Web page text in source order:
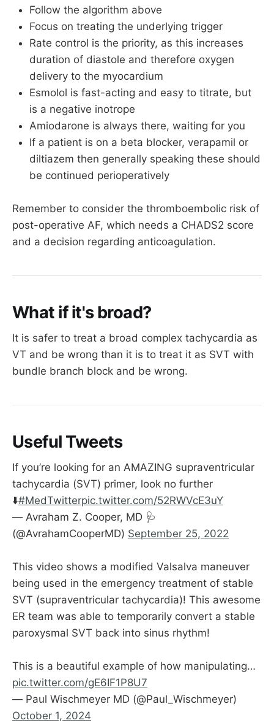
Follow the algorithm above
Focus on treating the underlying trigger
Rate control is the priority, as this increases
duration of diastole and therefore oxygen
delivery to the myocardium
Esmolol is fast-acting and easy to titrate, but
is a negative inotrope
Amiodarone is always there, waiting for you
If a patient is on a beta blocker, verapamil or
diltiazem then generally speaking these should
be continued perioperatively
Remember to consider the thromboembolic risk of
post-operative AF, which needs a CHADS2 score
and a decision regarding anticoagulation.
What if it's broad?
It is safer to treat a broad complex tachycardia as
VT and be wrong than it is to treat it as SVT with
bundle branch block and be wrong.
Useful Tweets
If you’re looking for an AMAZING supraventricular
tachycardia (SVT) primer, look no further
⬇️#MedTwitterpic.twitter.com/52RWVcE3uY
— Avraham Z. Cooper, MD 🩺
(@AvrahamCooperMD) September 25, 2022
This video shows a modified Valsalva maneuver
being used in the emergency treatment of stable
SVT (supraventricular tachycardia)! This awesome
ER team was able to temporarily convert a stable
paroxysmal SVT back into sinus rhythm!
This is a beautiful example of how manipulating…
pic.twitter.com/gE6IF1P8U7
— Paul Wischmeyer MD (@Paul_Wischmeyer)
October 1, 2024